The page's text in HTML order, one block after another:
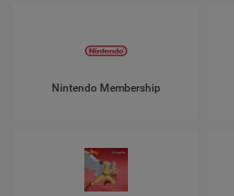
Nintendo Membership